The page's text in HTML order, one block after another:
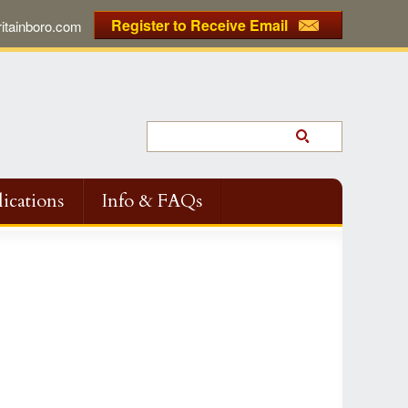
Register to Receive Email
Info & FAQs